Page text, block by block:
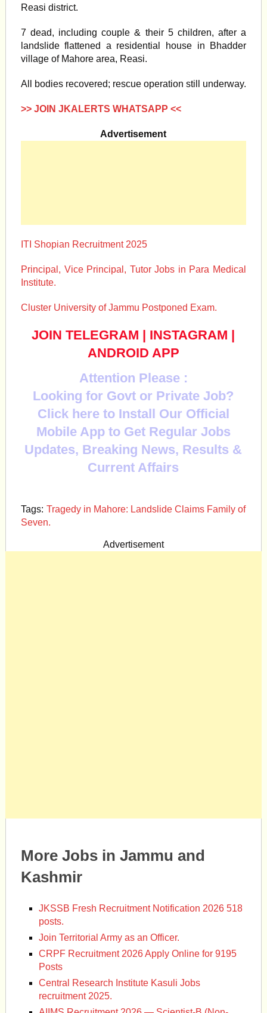
Reasi district.
7 dead, including couple & their 5 children, after a
landslideflattened a residential house in Bhadder
village of Mahore area, Reasi.
All bodies recovered; rescue operation still underway.
>> JOIN JKALERTS WHATSAPP <<
Advertisement
ITI Shopian Recruitment 2025
Principal, Vice Principal, Tutor Jobs in Para Medical
Institute.
Cluster University of Jammu Postponed Exam.
JOIN TELEGRAM | INSTAGRAM |
ANDROID APP
Attention Please :
Looking for Govt or Private Job?
Click here to Install Our Official
Mobile App to Get Regular Jobs
Updates, Breaking News, Results &
Current Affairs
Tags: Tragedy in Mahore: Landslide Claims Family of
Seven.
Advertisement
More Jobs in Jammu and
Kashmir
JKSSB Fresh Recruitment Notification 2026 518
posts.
Join Territorial Army as an Officer.
CRPF Recruitment 2026 Apply Online for 9195
Posts
Central Research Institute Kasuli Jobs
recruitment 2025.